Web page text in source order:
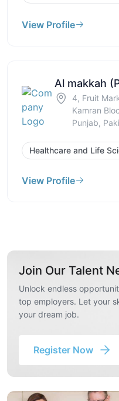
View Profile
Al makkah
4, Fruit
Kamran
Punjab,
Healthcare and Life
View Profile
Join Our Talent
Unlock endless
top employers. Let your
your dream job.
Register Now